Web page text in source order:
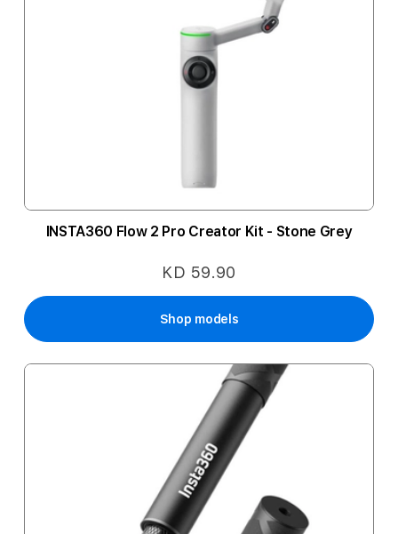
INSTA360 Flow 2 Pro Creator Kit - Stone Grey
KD 59.90
Shop models